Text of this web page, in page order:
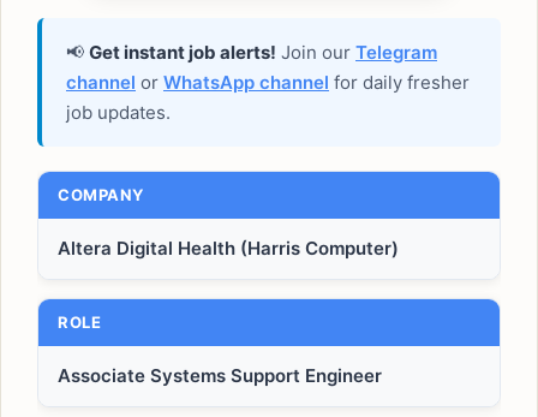
📢 Get instant job alerts! Join our Telegram
channel or WhatsApp channel for daily fresher
job updates.
COMPANY
Altera Digital Health (Harris Computer)
ROLE
Associate Systems Support Engineer